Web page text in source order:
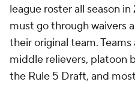
league roster all season
must go through waivers
their original team.
middle relievers, platoon
the Rule 5 Draft, and